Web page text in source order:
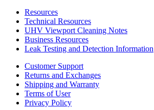
Resources
Technical Resources
UHV Viewport Cleaning Notes
Business Resources
Leak Testing and Detection Information
Customer Support
Returns and Exchanges
Shipping and Warranty
Terms of User
Privacy Policy